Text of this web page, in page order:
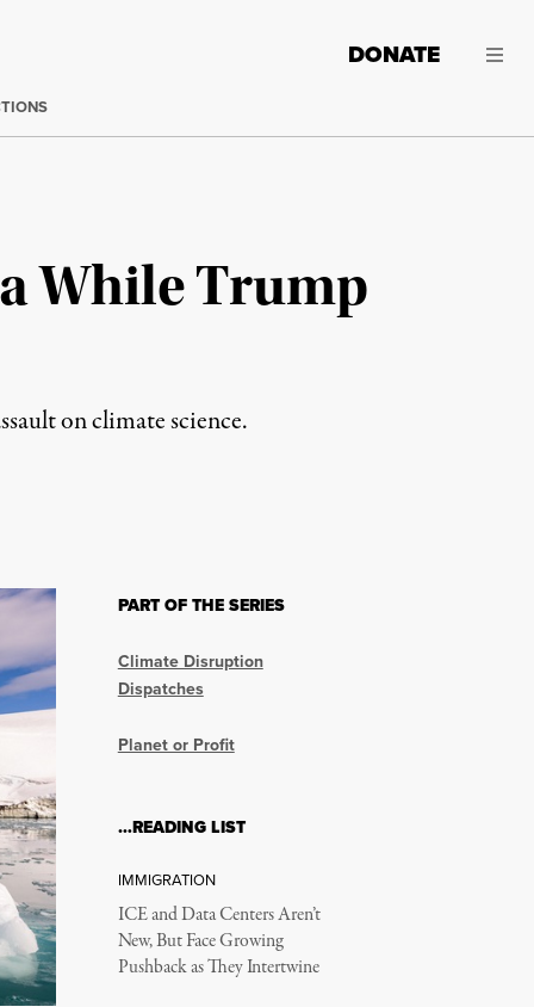
DONATE
While Trump
on climate science.
PART OF THE SERIES
Climate Disruption
Dispatches
Planet or Profit
…READING LIST
IMMIGRATION
ICE and Data Centers Aren’t
New, But Face Growing
Pushback as They Intertwine